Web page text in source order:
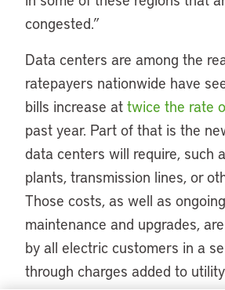
congested.”
Data centers are among the
ratepayers nationwide have
bills increase at twice the rate
past year. Part of that is the
data centers will require, such
plants, transmission lines, or
Those costs, as well as
maintenance and upgrades,
by all electric customers in a
through charges added to